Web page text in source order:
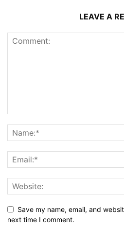
LEAVE A
Save my name, email, and
next time I comment.